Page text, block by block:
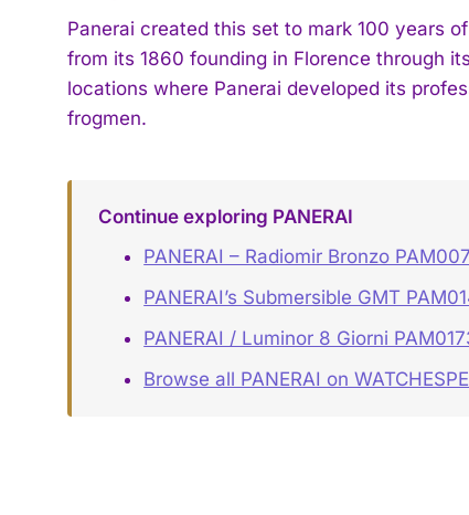
Panerai created this set to mark 100 years
from its 1860 founding in Florence through
locations where Panerai developed its
frogmen.
Continue exploring PANERAI
PANERAI – Radiomir Bronzo
PANERAI’s Submersible GMT
PANERAI / Luminor 8 Giorni
Browse all PANERAI on